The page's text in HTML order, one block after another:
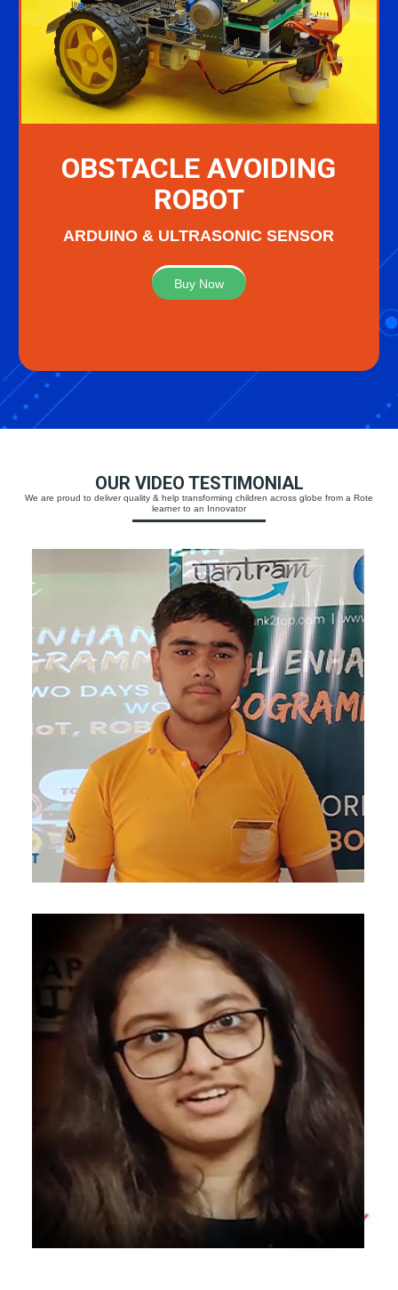
OBSTACLE AVOIDING
ROBOT
ARDUINO & ULTRASONIC SENSOR
Buy Now
OUR VIDEO TESTIMONIAL
We are proud to deliver quality & help transforming children across globe from a Rote
learner to an Innovator